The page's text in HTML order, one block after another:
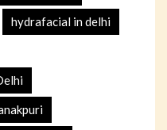
hydrafacial in delhi